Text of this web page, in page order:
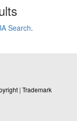
Search.
| Trademark